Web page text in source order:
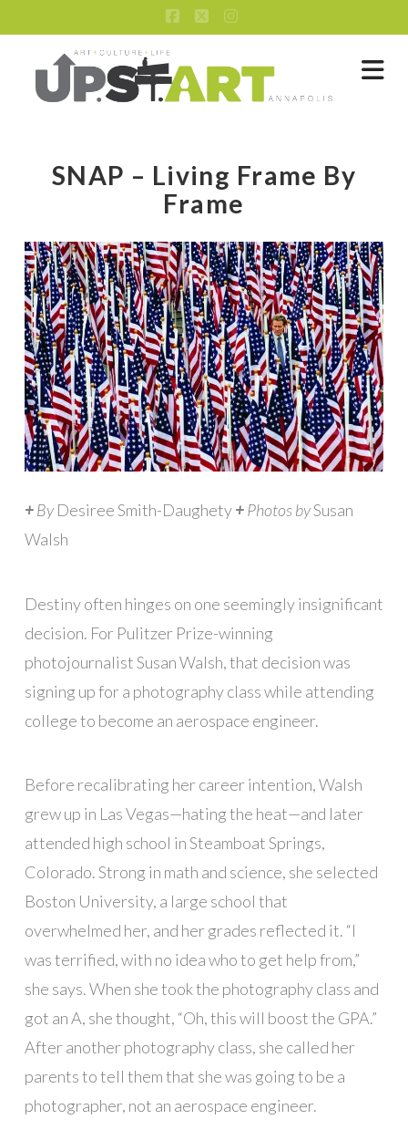
Facebook
X Instagram
SNAP – Living Frame By
Frame
+ByDesiree Smith-Daughety+Photos bySusan
Walsh
Destiny often hinges on one seemingly insignificant
decision. For Pulitzer Prize-winning
photojournalist Susan Walsh, that decision was
signing up for a photography class while attending
college to become an aerospace engineer.
Before recalibrating her career intention, Walsh
grew up in Las Vegas—hating the heat—and later
attended high school in Steamboat Springs,
Colorado. Strong in math and science, she selected
Boston University, a large school that
overwhelmed her, and her grades reflected it. “I
was terrified, with no idea who to get help from,”
she says. When she took the photography class and
got an A, she thought, “Oh, this will boost the GPA.”
After another photography class, she called her
parents to tell them that she was going to be a
photographer, not an aerospace engineer.